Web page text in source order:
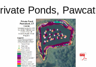
Ponds,